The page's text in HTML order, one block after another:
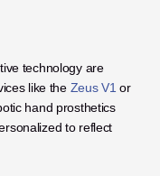
technology are
like the Zeus V1
or
hand prosthetics
to reflect